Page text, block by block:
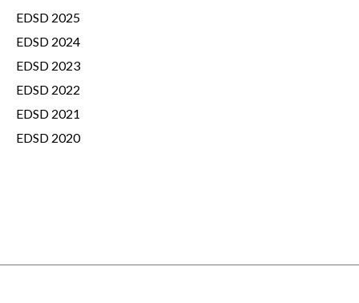
EDSD 2025
EDSD 2024
EDSD 2023
EDSD 2022
EDSD 2021
EDSD 2020